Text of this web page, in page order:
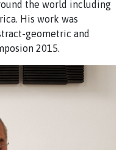
the world including
His work was
geometric and
2015.